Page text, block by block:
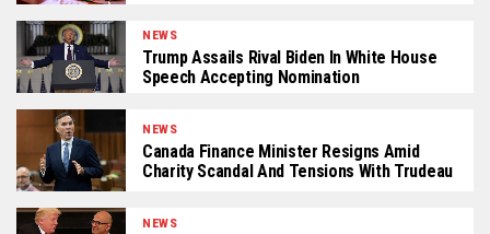
NEWS
Trump Assails Rival Biden In White House
Speech Accepting Nomination
NEWS
Canada Finance Minister Resigns Amid
Charity Scandal And Tensions With Trudeau
NEWS